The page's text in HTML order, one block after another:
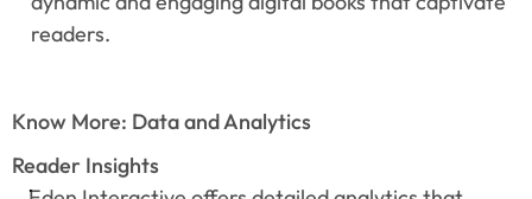
readers.
Know More: Data and Analytics
Reader Insights